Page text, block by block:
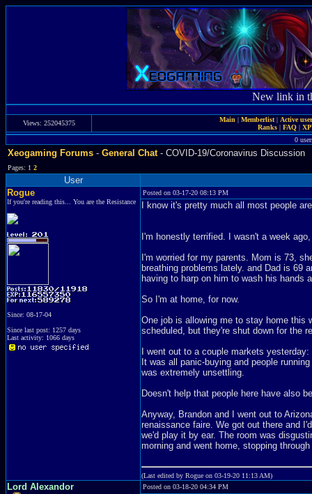
New link in
Views: 252045375 Main | Memberlist| Active
Ranks | FAQ |
0
Xeogaming Forums-General Chat- COVID-19/Coronavirus Discussion
Pages: 12
User
Rogue
If you're reading this... You are the Resistance
Since: 08-17-04
Since last post: 1257 days
Last activity: 1066 days
Posted on 03-17-20 08:13 PM
I know it's pretty much all most people
I'm honestly terrified. I wasn't a week
I'm worried for my parents. Mom is 73,
breathing problems lately. and Dad is 69
having to harp on him to wash his hands
So I'm at home, for now.
One job is allowing me to stay home this
scheduled, but they're shut down for the
I went out to a couple markets
It was all panic-buying and people
was extremely unsettling.
Doesn't help that people here have also
Anyway, Brandon and I went out to
renaissance faire. We got out there and
we'd play it by ear. The room was
morning and went home, stopping
(Last edited by Rogue on 03-19-20 11:13 AM)
Lord Alexandor Posted on 03-18-20 04:34 PM